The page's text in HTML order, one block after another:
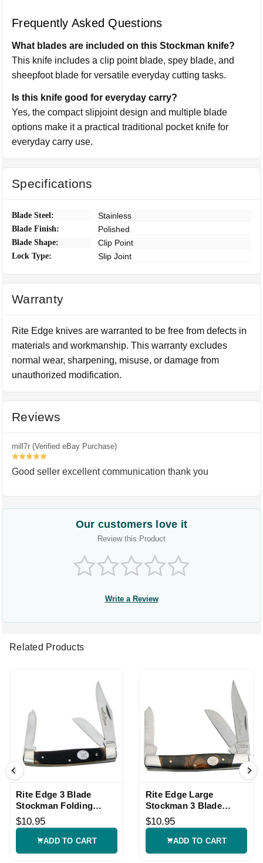
Frequently Asked Questions
What blades are included on this Stockman knife?
This knife includes a clip point blade, spey blade, and
sheepfoot blade for versatile everyday cutting tasks.
Is this knife good for everyday carry?
Yes, the compact slipjoint design and multiple blade
options make it a practical traditional pocket knife for
everyday carry use.
Specifications
Blade Steel: Stainless
Blade Finish: Polished
Blade Shape: Clip Point
Lock Type: Slip Joint
Warranty
Rite Edge knives are warranted to be free from defects in
materials and workmanship. This warranty excludes
normal wear, sharpening, misuse, or damage from
unauthorized modification.
Reviews
mill7r (Verified eBay Purchase)
5
Good seller excellent communication thank you
Our customers love it
Review this Product
Write a Review
Related Products
Rite Edge 3 Blade
Stockman Folding
Pocket Knife
$10.95
ADD TO CART
Rite Edge Large
Stockman 3 Blade
Pocket Knife
$10.95
ADD TO CART